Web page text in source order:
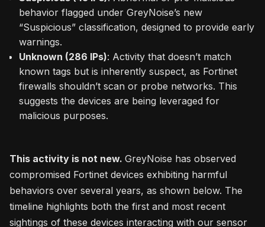
behavior flagged under GreyNoise’s new
“Suspicious” classification, designed to provide early
warnings.
Unknown (286 IPs): Activity that doesn’t match
known tags but is inherently suspect, as Fortinet
firewalls shouldn’t scan or probe networks. This
suggests the devices are being leveraged for
malicious purposes.
This activity is not new. GreyNoise has observed
compromised Fortinet devices exhibiting harmful
behaviors over several years, as shown below. The
timeline highlights both the first and most recent
sightings of these devices interacting with our sensor